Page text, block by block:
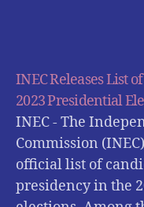
INEC Releases List
2023 Presidential
INEC - The
Commission
official list of
presidency in the